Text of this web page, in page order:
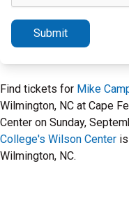
Submit
Find tickets for Mike
Wilmington, NC at Cape
Center on Sunday,
College's Wilson Center
Wilmington, NC.